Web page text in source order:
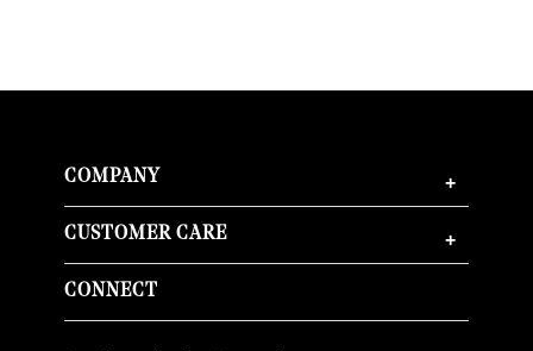
COMPANY +
CUSTOMER CARE +
CONNECT